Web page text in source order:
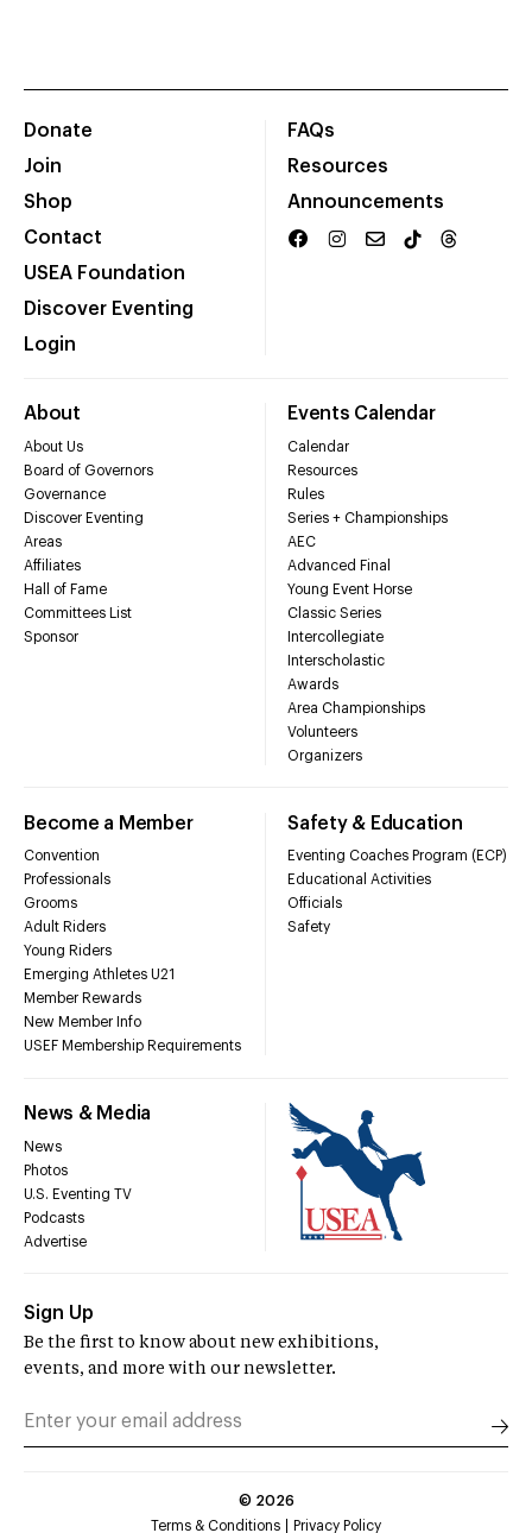
Donate
Join
Shop
Contact
USEA Foundation
Discover Eventing
Login
FAQs
Resources
Announcements
About
About Us
Board of Governors
Governance
Discover Eventing
Areas
Affiliates
Hall of Fame
Committees List
Sponsor
Events Calendar
Calendar
Resources
Rules
Series + Championships
AEC
Advanced Final
Young Event Horse
Classic Series
Intercollegiate
Interscholastic
Awards
Area Championships
Volunteers
Organizers
Become a Member
Convention
Professionals
Grooms
Adult Riders
Young Riders
Emerging Athletes U21
Member Rewards
New Member Info
USEF Membership Requirements
Safety & Education
Eventing Coaches Program (ECP)
Educational Activities
Officials
Safety
News & Media
News
Photos
U.S. Eventing TV
Podcasts
Advertise
Sign Up
Be the first to know about new exhibitions,
events, and more with our newsletter.
© 2026
Terms & Conditions
Privacy Policy